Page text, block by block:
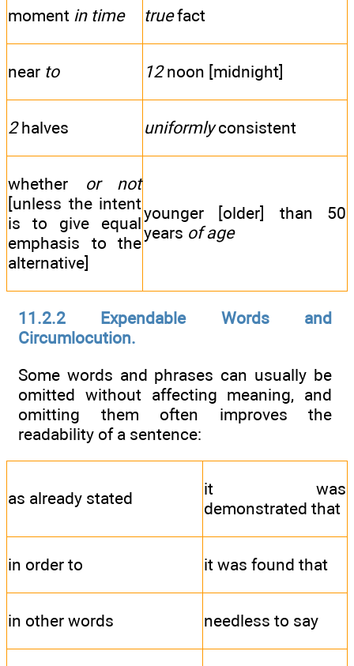
moment in time truefact
near to 12noon [midnight]
2halves uniformlyconsistent
whether or not
[unless the intent
is to give equal
emphasis to the
alternative]
younger [older] than 50
years of age
11.2.2 Expendable Words and
Circumlocution.
Some words and phrases can usually be
omitted without affecting meaning, and
omitting them often improves the
readability of a sentence:
as already stated
it was
demonstrated that
in order to it was found that
in other words needless to say